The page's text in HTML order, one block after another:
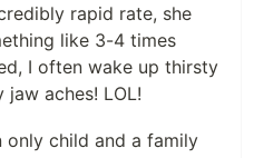
rapid rate, she
like 3-4 times
I often wake up thirsty
aches! LOL!
only child and a family